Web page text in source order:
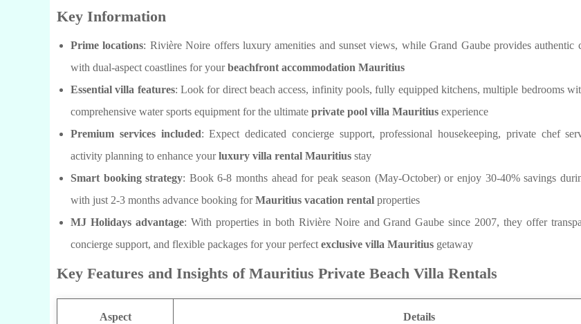
Key Information
Prime locations: Rivière Noire offers luxury amenities and sunset views, while Grand Gaube provides authentic
with dual-aspect coastlines for yourbeachfront accommodation Mauritius
Essential villa features: Look for direct beach access, infinity pools, fully equipped kitchens, multiple bedrooms
comprehensive water sports equipment for the ultimate private pool villa Mauritius experience
Premium services included: Expect dedicated concierge support, professional housekeeping, private chef
activity planning to enhance yourluxury villa rental Mauritius stay
Smart booking strategy: Book 6-8 months ahead for peak season (May-October) or enjoy 30-40% savings
with just 2-3 months advance booking forMauritius vacation rental properties
MJ Holidays advantage: With properties in both Rivière Noire and Grand Gaube since 2007, they offer
concierge support, and flexible packages for your perfect exclusive villa Mauritius getaway
Key Features and Insights of Mauritius Private Beach Villa Rentals
Aspect Details